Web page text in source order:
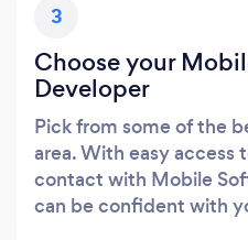
3
Choose your
Developer
Pick from some of the
area. With easy access
contact with Mobile
can be confident with